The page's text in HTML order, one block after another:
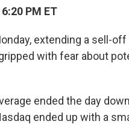
PM ET
extending a sell-
with fear about
ended the day
ended up with a